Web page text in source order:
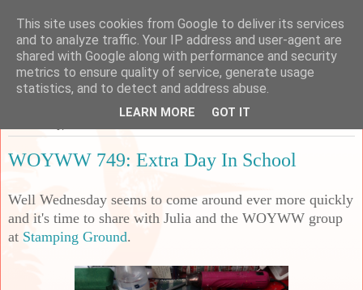
Sarah's Craft Shed
A place to share my crafty musing!
WOYWW 749: Extra Day In School
Well Wednesday seems to come around ever more quickly
and it's time to share with Julia and the WOYWW group
at Stamping Ground.
This site uses cookies from Google to deliver its services
and to analyze traffic. Your IP address and user-agent are
shared with Google along with performance and security
metrics to ensure quality of service, generate usage
statistics, and to detect and address abuse.
LEARN MORE GOT IT